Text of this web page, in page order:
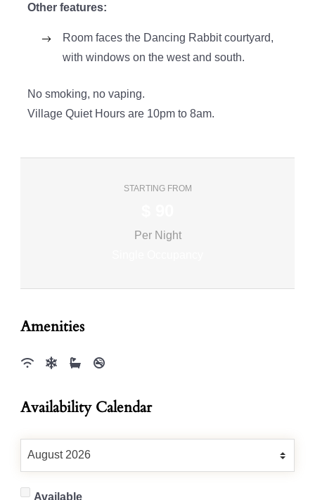
Other features:
Room faces the Dancing Rabbit courtyard,
with windows on the west and south.
No smoking, no vaping.
Village Quiet Hours are 10pm to 8am.
STARTING FROM
Per Night
Amenities
Availability Calendar
Available